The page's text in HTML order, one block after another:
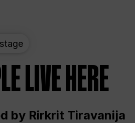
LIVE HERE
by Rirkrit Tiravanija